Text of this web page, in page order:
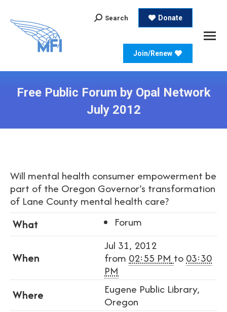
Search:
Search Donate
Join/Renew
Free Public Forum by Opal Network
July 2012
Will mental health consumer empowerment be
part of the Oregon Governor’s transformation
of Lane County mental health care?
What
Forum
When
Jul 31, 2012
from 02:55 PM to 03:30
PM
Where
Eugene Public Library,
Oregon